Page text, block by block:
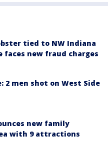
tied to NW Indiana
faces new fraud charges
2 men shot on West Side
new family
with 9 attractions